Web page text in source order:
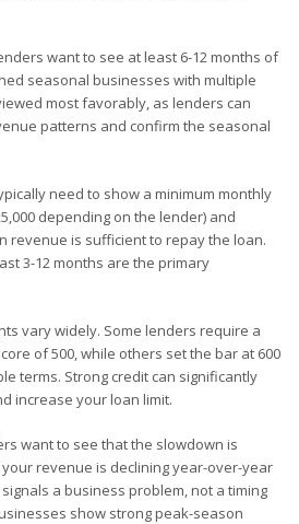
want to see at least 6-12 months of
seasonal businesses with multiple
most favorably, as lenders can
patterns and confirm the seasonal
need to show a minimum monthly
depending on the lender) and
revenue is sufficient to repay the loan.
3-12 months are the primary
vary widely. Some lenders require a
of 500, while others set the bar at 600
terms. Strong credit can significantly
increase your loan limit.
want to see that the slowdown is
revenue is declining year-over-year
a business problem, not a timing
show strong peak-season